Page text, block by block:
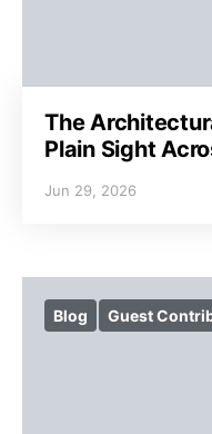
The
Plain Sight
Jun 29, 2026
Blog Guest